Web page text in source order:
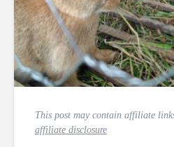
This post may contain affiliate
affiliate disclosure